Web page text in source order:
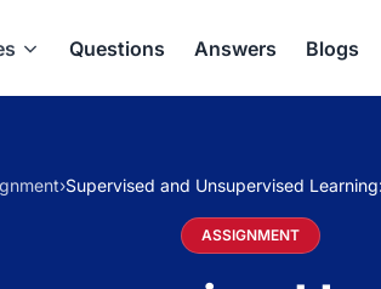
Questions Answers Blogs
›Supervised and Unsupervised
ASSIGNMENT